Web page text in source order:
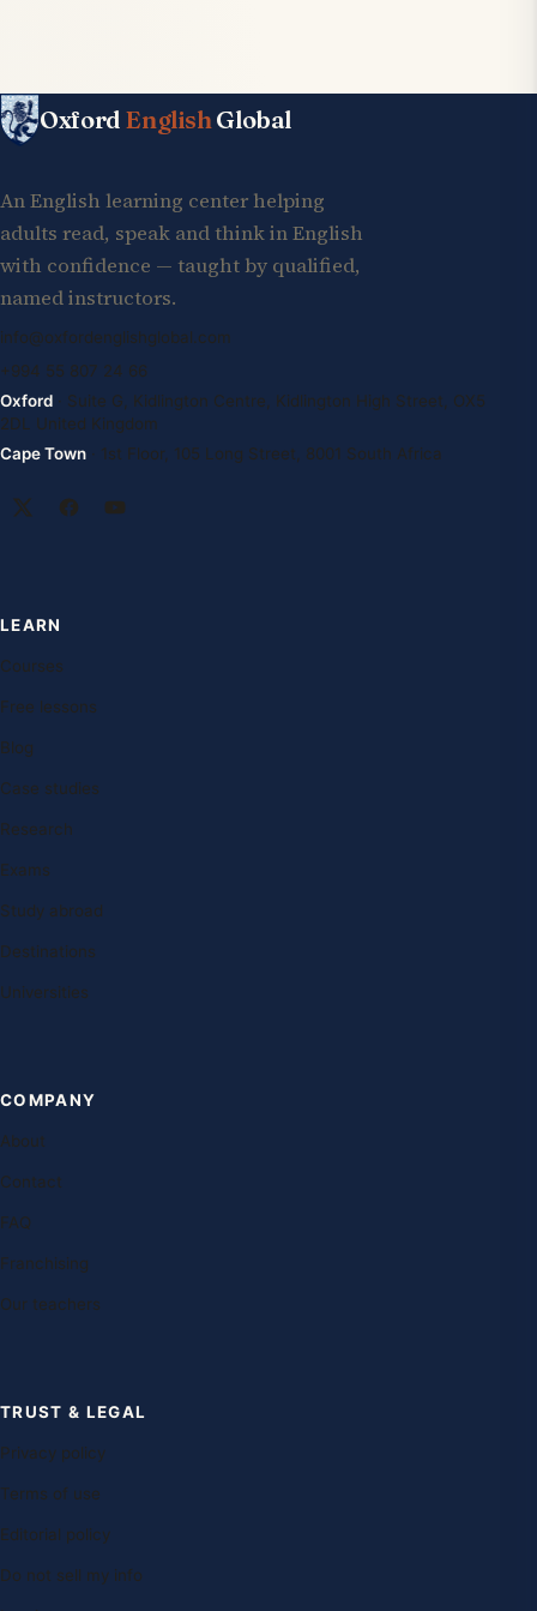
Oxford EnglishGlobal
An English learning center helping
adults read, speak and think in English
with confidence — taught by qualified,
named instructors.
info@oxfordenglishglobal.com
+994 55 807 24 66
Oxford · Suite G, Kidlington Centre, Kidlington High Street, OX5
2DL United Kingdom
Cape Town · 1st Floor, 105 Long Street, 8001 South Africa
LEARN
Courses
Free lessons
Blog
Case studies
Research
Exams
Study abroad
Destinations
Universities
COMPANY
About
Contact
FAQ
Franchising
Our teachers
TRUST & LEGAL
Privacy policy
Terms of use
Editorial policy
Do not sell my info